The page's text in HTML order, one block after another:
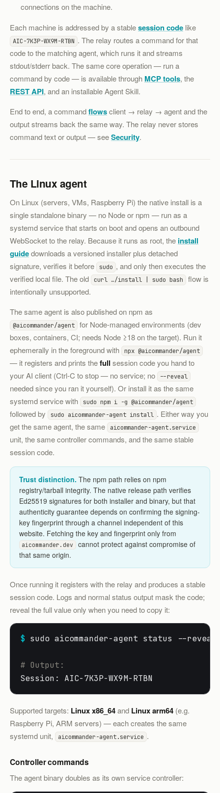
connections on the machine.
Each machine is addressed by a stablesession code like
AIC-7K3P-WX9M-RTBN . The relay routes a command for that
code to the matching agent, which runs it and streams
stdout/stderr back. The same core operation — run a
command by code — is available through MCP tools, the
REST API, and an installable Agent Skill.
End to end, a commandflowsclient → relay → agent and the
output streams back the same way. The relay never stores
command text or output — seeSecurity.
The Linux agent
On Linux (servers, VMs, Raspberry Pi) the native install is a
single standalone binary — no Node or npm — run as a
systemd service that starts on boot and opens an outbound
WebSocket to the relay. Because it runs as root, the install
guidedownloads a versioned installer plus detached
signature, verifies it before
sudo , and only then executes the
verified local file. The old curl …/install | sudo bash
flow is
intentionally unsupported.
The same agent is also published on npm as
@aicommander/agent for Node-managed environments (dev
boxes, containers, CI; needs Node ≥18 on the target). Run it
ephemerally in the foreground with npx @aicommander/agent
— it registers and prints thefull session code you hand to
your AI client (Ctrl-C to stop — no service; no
--reveal
needed since you ran it yourself). Or install it as the same
systemd service with
sudo npm i -g @aicommander/agent
followed by sudo aicommander-agent install . Either way you
get the same agent, the same
aicommander-agent.service
unit, the same controller commands, and the same stable
session code.
Trust distinction. The npm path relies on npm
registry/tarball integrity. The native release path verifies
Ed25519 signatures for both installer and binary, but that
authenticity guarantee depends on confirming the signing-
key fingerprint through a channel independent of this
website. Fetching the key and fingerprint only from
aicommander.dev
cannot protect against compromise of
that same origin.
Once running it registers with the relay and produces a stable
session code. Logs and normal status output mask the code;
reveal the full value only when you need to copy it:
$ sudo aicommander-agent status --reveal
# Output:
Session: AIC-7K3P-WX9M-RTBN
Supported targets: Linux x86_64and Linux arm64 (e.g.
Raspberry Pi, ARM servers) — each creates the same
systemd unit,
aicommander-agent.service .
Controller commands
The agent binary doubles as its own service controller: